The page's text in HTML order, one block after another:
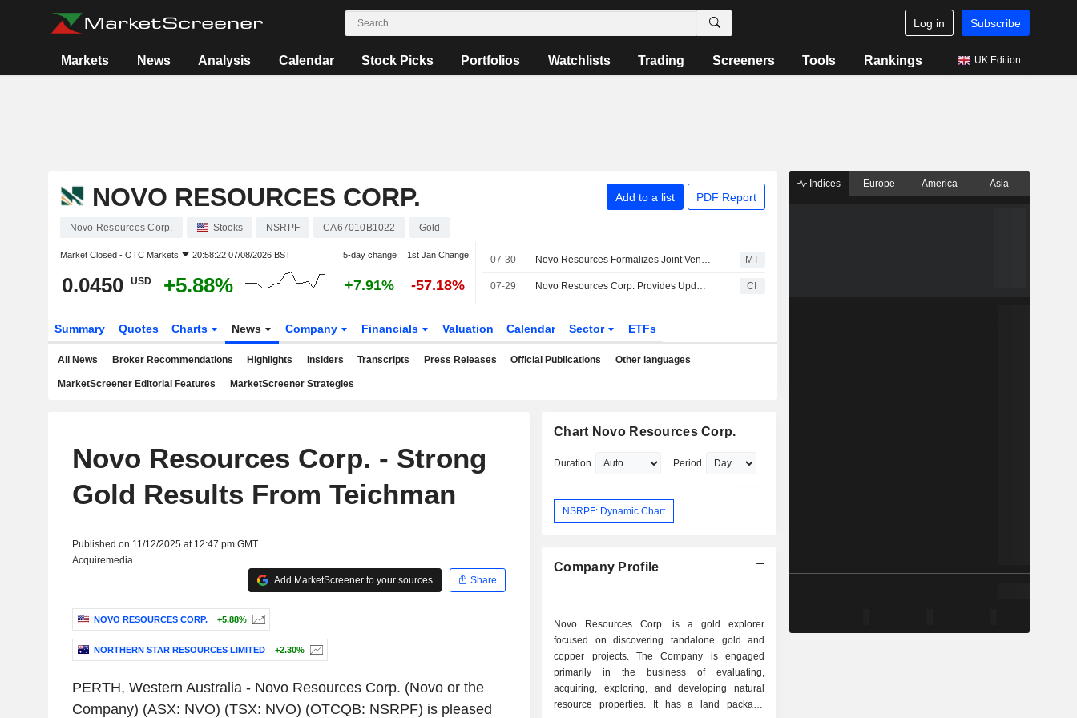
Log in Subscribe
Markets News Analysis Calendar Stock Picks Portfolios Watchlists Trading Screeners Tools Rankings UK Edition
NOVO RESOURCES CORP. Add to a list PDF Report
Novo Resources Corp. Stocks NSRPF CA67010B1022 Gold
Market Closed - OTC Markets 20:58:22 07/08/2026 BST 5-day change 1st Jan Change
0.0450 USD +5.88% +7.91% -57.18%
07-30 Novo Resources Formalizes Joint Venture Agreement With Manhattan Gold to Progress New South Wales Project MT
07-29 Novo Resources Corp. Provides Update on Planned Exploration Programs At Tibooburra Gold Project CI
Summary Quotes Charts News Company Financials Valuation Calendar Sector ETFs
All News Broker Recommendations Highlights Insiders Transcripts Press Releases Official Publications Other languages
MarketScreener Editorial Features MarketScreener Strategies
Novo Resources Corp. - Strong
Gold Results From Teichman
Published on 11/12/2025 at 12:47 pm GMT
Acquiremedia
Add MarketScreener to your sources
Share
NOVO RESOURCES CORP. +5.88%
NORTHERN STAR RESOURCES LIMITED +2.30%
PERTH, Western Australia- Novo Resources Corp. (Novo or the
Company) (ASX: NVO) (TSX: NVO) (OTCQB: NSRPF) is pleased
Chart Novo Resources Corp.
Duration Period
NSRPF: Dynamic Chart
Company Profile
Novo Resources Corp. is a gold explorer
focused on discovering tandalone gold and
copper projects. The Company is engaged
primarily in the business of evaluating,
acquiring, exploring, and developing natural
resource properties. It has a land package
Indices Europe America Asia